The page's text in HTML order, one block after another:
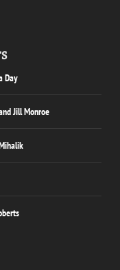
Day
Jill Monroe